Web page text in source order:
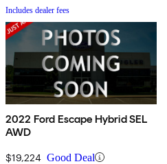
Includes dealer fees
2022 Ford Escape Hybrid SEL
AWD
$19,224 Good Deal